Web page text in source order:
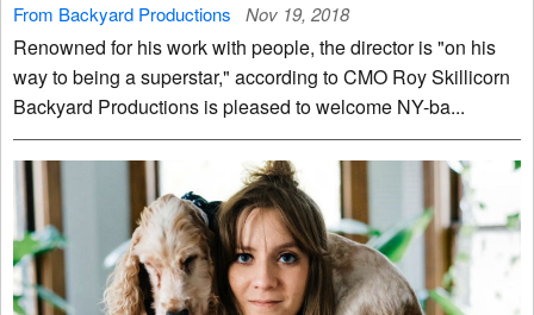
From Backyard Productions Nov 19, 2018
Renowned for his work with people, the director is "on his
way to being a superstar," according to CMO Roy Skillicorn
Backyard Productions is pleased to welcome NY-ba...